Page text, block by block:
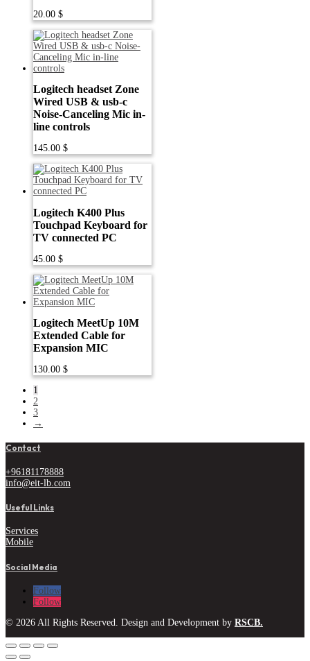
20.00 $
Logitech headset Zone
Wired USB & usb-c
Noise-Canceling Mic in-
line controls
145.00 $
Logitech K400 Plus
Touchpad Keyboard for
TV connected PC
45.00 $
Logitech MeetUp 10M
Extended Cable for
Expansion MIC
130.00 $
1
2
3
→
Contact
+96181178888
info@eit-lb.com
Useful Links
Services
Mobile
Social Media
Follow
Follow
© 2026 All Rights Reserved. Design and Development by RSCB.